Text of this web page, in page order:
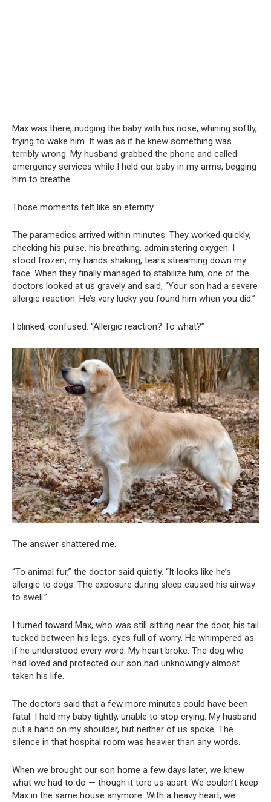
Max was there, nudging the baby with his nose, whining softly,
trying to wake him. It was as if he knew something was
terribly wrong. My husband grabbed the phone and called
emergency services while I held our baby in my arms, begging
him to breathe.
Those moments felt like an eternity.
The paramedics arrived within minutes. They worked quickly,
checking his pulse, his breathing, administering oxygen. I
stood frozen, my hands shaking, tears streaming down my
face. When they finally managed to stabilize him, one of the
doctors looked at us gravely and said, “Your son had a severe
allergic reaction. He’s very lucky you found him when you did.”
I blinked, confused. “Allergic reaction? To what?”
The answer shattered me.
“To animal fur,” the doctor said quietly. “It looks like he’s
allergic to dogs. The exposure during sleep caused his airway
to swell.”
I turned toward Max, who was still sitting near the door, his tail
tucked between his legs, eyes full of worry. He whimpered as
if he understood every word. My heart broke. The dog who
had loved and protected our son had unknowingly almost
taken his life.
The doctors said that a few more minutes could have been
fatal. I held my baby tightly, unable to stop crying. My husband
put a hand on my shoulder, but neither of us spoke. The
silence in that hospital room was heavier than any words.
When we brought our son home a few days later, we knew
what we had to do — though it tore us apart. We couldn’t keep
Max in the same house anymore. With a heavy heart, we